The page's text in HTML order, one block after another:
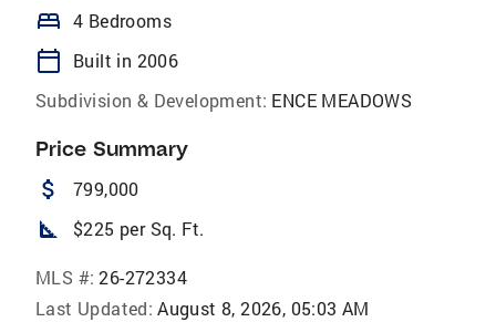
bed 4 Bedrooms
calendar_today
Built in 2006
Subdivision & Development: ENCE MEADOWS
Price Summary
attach_money 799,000
square_foot $225 per Sq. Ft.
MLS #: 26-272334
Last Updated: August 8, 2026, 05:03 AM